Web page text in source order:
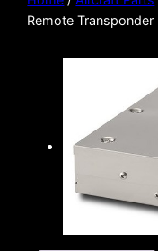
Remote Transponder